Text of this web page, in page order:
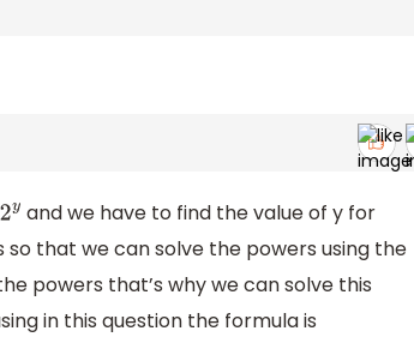
y and we have to find the value of y for
that we can solve the powers using the
powers that’s why we can solve this
in this question the formula is